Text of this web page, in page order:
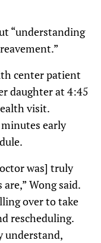
“understanding
center patient
daughter at 4:45
visit.
early
was] truly
Wong said.
over to take
rescheduling.
understand,